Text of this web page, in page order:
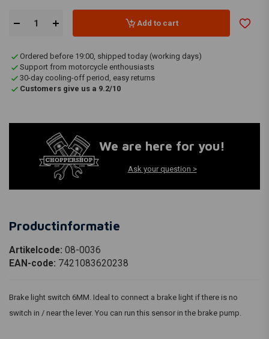
Add to cart
Ordered before 19:00, shipped today (working days)
Support from motorcycle enthousiasts
30-day cooling-off period, easy returns
Customers give us a 9.2/10
We are here for you!
Ask your question >
Productinformatie
Artikelcode: 08-0036
EAN-code: 7421083620238
Brake light switch 6MM. Ideal to connect a brake light if there is no
switch in / near the lever. You can run this sensor in the brake pump.